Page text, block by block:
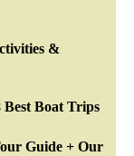
&
Boat Trips
Guide + Our